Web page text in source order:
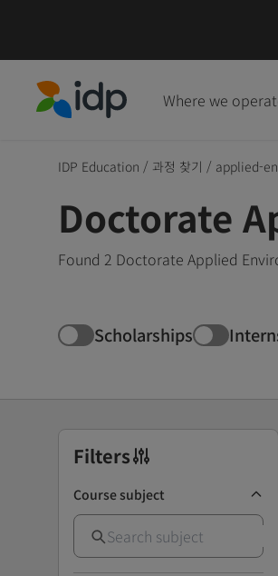
Where we
IDP Education / 과정 찾기 / applied-
Doctorate
Found 2 Doctorate Applied
Scholarships
Filters
Course subject